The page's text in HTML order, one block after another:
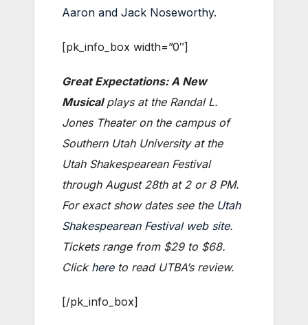
Aaron and Jack Noseworthy.
[pk_info_box width=”0″]
Great Expectations: A New
Musicalplays at the Randal L.
Jones Theater on the campus of
Southern Utah University at the
Utah Shakespearean Festival
through August 28th at 2 or 8 PM.
For exact show dates see the Utah
Shakespearean Festival web site.
Tickets range from $29 to $68.
Click hereto read UTBA’s review.
[/pk_info_box]